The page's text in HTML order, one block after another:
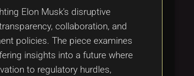
Elon Musk's disruptive
collaboration, and
policies. The piece examines
insights into a future where
to regulatory hurdles,